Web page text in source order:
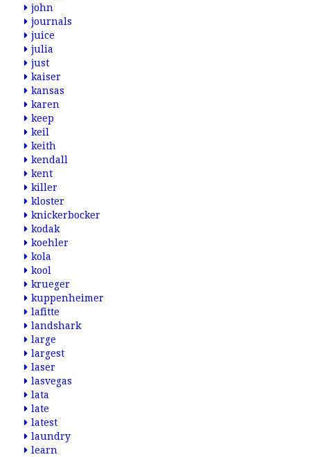
john
journals
juice
julia
just
kaiser
kansas
karen
keep
keil
keith
kendall
kent
killer
kloster
knickerbocker
kodak
koehler
kola
kool
krueger
kuppenheimer
lafitte
landshark
large
largest
laser
lasvegas
lata
late
latest
laundry
learn